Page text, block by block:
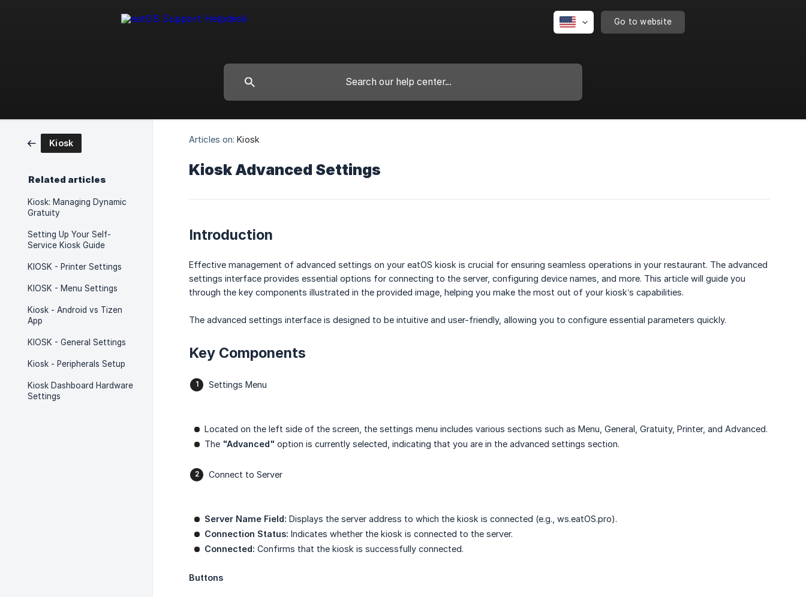
Go to website
Kiosk
Related articles
Kiosk: Managing Dynamic
Gratuity
Setting Up Your Self-
Service Kiosk Guide
KIOSK - Printer Settings
KIOSK - Menu Settings
Kiosk - Android vs Tizen
App
KIOSK - General Settings
Kiosk - Peripherals Setup
Kiosk Dashboard Hardware
Settings
Articles on: Kiosk
Kiosk Advanced Settings
Introduction
Effective management of advanced settings on your eatOS kiosk is crucial for ensuring seamless operations in your restaurant. The advanced
settings interface provides essential options for connecting to the server, configuring device names, and more. This article will guide you
through the key components illustrated in the provided image, helping you make the most out of your kiosk’s capabilities.
The advanced settings interface is designed to be intuitive and user-friendly, allowing you to configure essential parameters quickly.
Key Components
Settings Menu
Located on the left side of the screen, the settings menu includes various sections such as Menu, General, Gratuity, Printer, and Advanced.
The "Advanced" option is currently selected, indicating that you are in the advanced settings section.
Connect to Server
Server Name Field: Displays the server address to which the kiosk is connected (e.g., ws.eatOS.pro).
Connection Status: Indicates whether the kiosk is connected to the server.
Connected: Confirms that the kiosk is successfully connected.
Buttons